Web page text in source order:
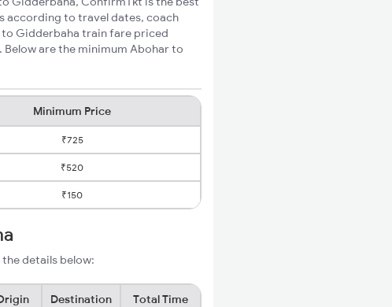
according to travel dates, coach
Gidderbaha train fare priced
are the minimum Abohar to
Minimum Price
₹725
₹520
₹150
details below:
Destination
Total Time